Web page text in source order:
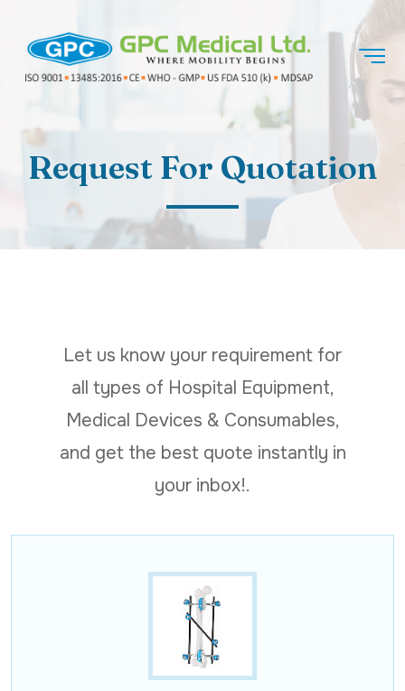
Request For Quotation
Let us know your requirement for
all types of Hospital Equipment,
Medical Devices & Consumables,
and get the best quote instantly in
your inbox!.